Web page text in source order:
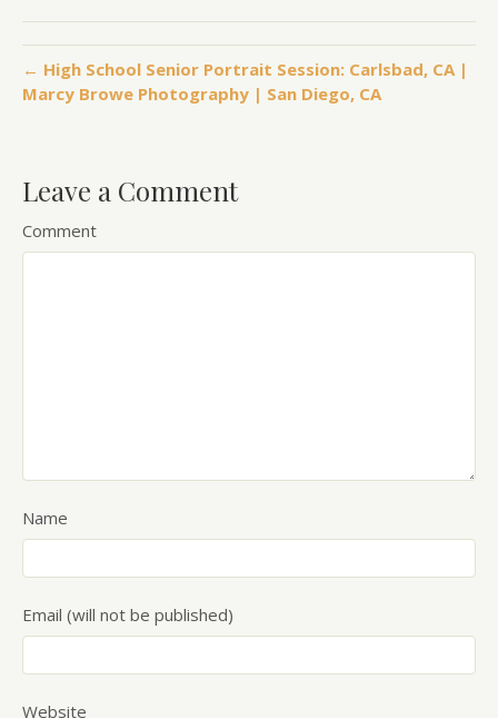
← High School Senior Portrait Session: Carlsbad, CA |
Marcy Browe Photography | San Diego, CA
Leave a Comment
Comment
Name
Email (will not be published)
Website